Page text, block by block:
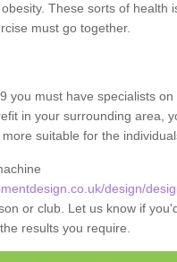
These sorts of health
must go together.
you must have specialists
in your surrounding area,
suitable for the
design/
or club. Let us know if
results you require.